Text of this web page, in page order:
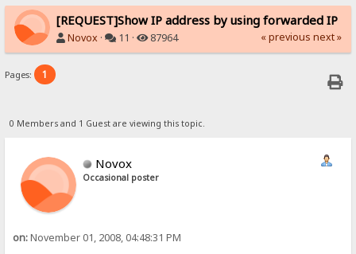
[REQUEST]Show IP address by using forwarded IP
Novox · 11 · 87964 « previous next »
Pages: 1
0 Members and 1 Guest are viewing this topic.
Novox
Occasional poster
on:November 01, 2008, 04:48:31 PM